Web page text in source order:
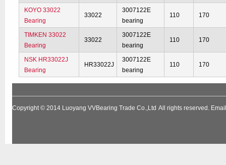
KOYO 33022
Bearing
33022
3007122E
bearing
110 170
TIMKEN 33022
Bearing
33022
3007122E
bearing
110 170
NSK HR33022J
Bearing
HR33022J
3007122E
bearing
110 170
Copyright © 2014 Luoyang VVBearing Trade Co.,Ltd All rights reserved.